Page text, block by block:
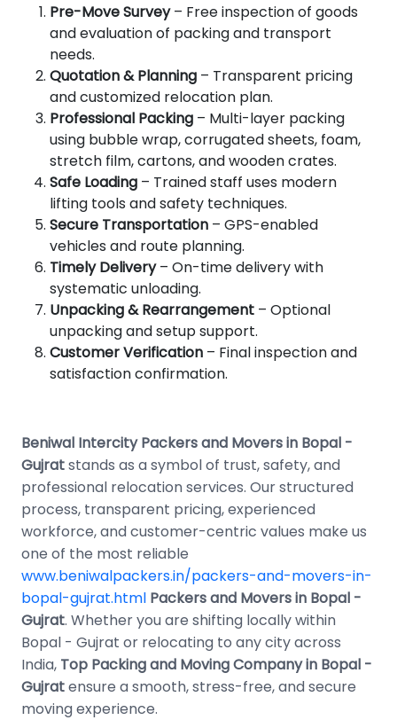
Pre-Move Survey– Free inspection of goods
and evaluation of packing and transport
needs.
Quotation & Planning – Transparent pricing
and customized relocation plan.
Professional Packing – Multi-layer packing
using bubble wrap, corrugated sheets, foam,
stretch film, cartons, and wooden crates.
Safe Loading – Trained staff uses modern
lifting tools and safety techniques.
Secure Transportation – GPS-enabled
vehicles and route planning.
Timely Delivery– On-time delivery with
systematic unloading.
Unpacking & Rearrangement – Optional
unpacking and setup support.
Customer Verification – Final inspection and
satisfaction confirmation.
Beniwal Intercity Packers and Movers in Bopal -
Gujratstands as a symbol of trust, safety, and
professional relocation services. Our structured
process, transparent pricing, experienced
workforce, and customer-centric values make us
one of the most reliable
www.beniwalpackers.in/packers-and-movers-in-
bopal-gujrat.html Packers and Movers in Bopal -
Gujrat. Whether you are shifting locally within
Bopal - Gujrat or relocating to any city across
India, Top Packing and Moving Company in Bopal -
Gujratensure a smooth, stress-free, and secure
moving experience.